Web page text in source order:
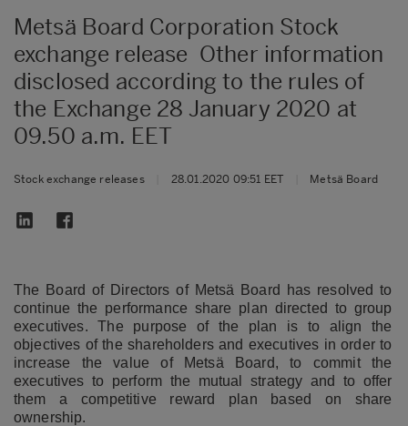
Metsä Board Corporation Stock
exchange release Other information
disclosed according to the rules of
the Exchange 28 January 2020 at
09.50 a.m. EET
Stock exchange releases 28.01.2020 09:51 EET Metsä Board
The Board of Directors of Metsä Board has resolved to
continue the performance share plan directed to group
executives. The purpose of the plan is to align the
objectives of the shareholders and executives in order to
increase the value of Metsä Board, to commit the
executives to perform the mutual strategy and to offer
them a competitive reward plan based on share
ownership.